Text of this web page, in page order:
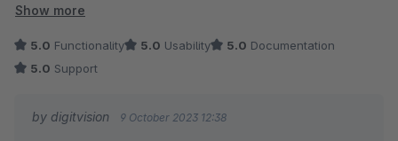
Support ist zusätzlich immer sehr hilfsbereit und Anpassungen
Show more
5.0 Functionality 5.0 Usability 5.0 Documentation
5.0 Support
by digitvision 9 October 2023 12:38